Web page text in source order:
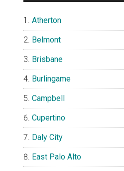
Atherton
Belmont
Brisbane
Burlingame
Campbell
Cupertino
Daly City
East Palo Alto